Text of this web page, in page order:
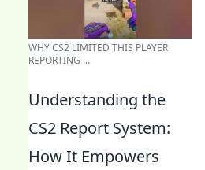
WHY CS2 LIMITED THIS PLAYER
REPORTING ...
Understanding the
CS2 Report System:
How It Empowers